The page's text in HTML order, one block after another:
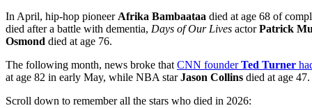
In April, hip-hop pioneer Afrika Bambaataa died at age 68 of
died after a battle with dementia, Days of Our Lives actorPatrick
Osmond died at age 76.
The following month, news broke that CNN founderTed Turner
at age 82 in early May, while NBA starJason Collins died at age 47.
Scroll down to remember all the stars who died in 2026: